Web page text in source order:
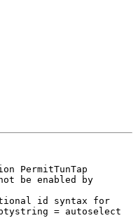
PermitTunTap
be enabled by
id syntax for
= autoselect